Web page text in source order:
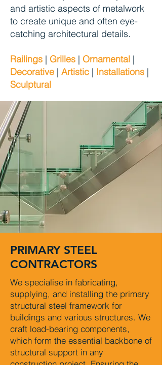
and artistic aspects of metalwork
to create unique and often eye-
catching architectural details.
Railings | Grilles | Ornamental |
Decorative | Artistic | Installations |
Sculptural
PRIMARY STEEL
CONTRACTORS
We specialise in fabricating,
supplying, and installing the primary
structural steel framework for
buildings and various structures. We
craft load-bearing components,
which form the essential backbone of
structural support in any